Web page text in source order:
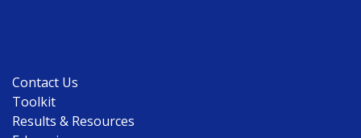
Contact Us
Toolkit
Results & Resources